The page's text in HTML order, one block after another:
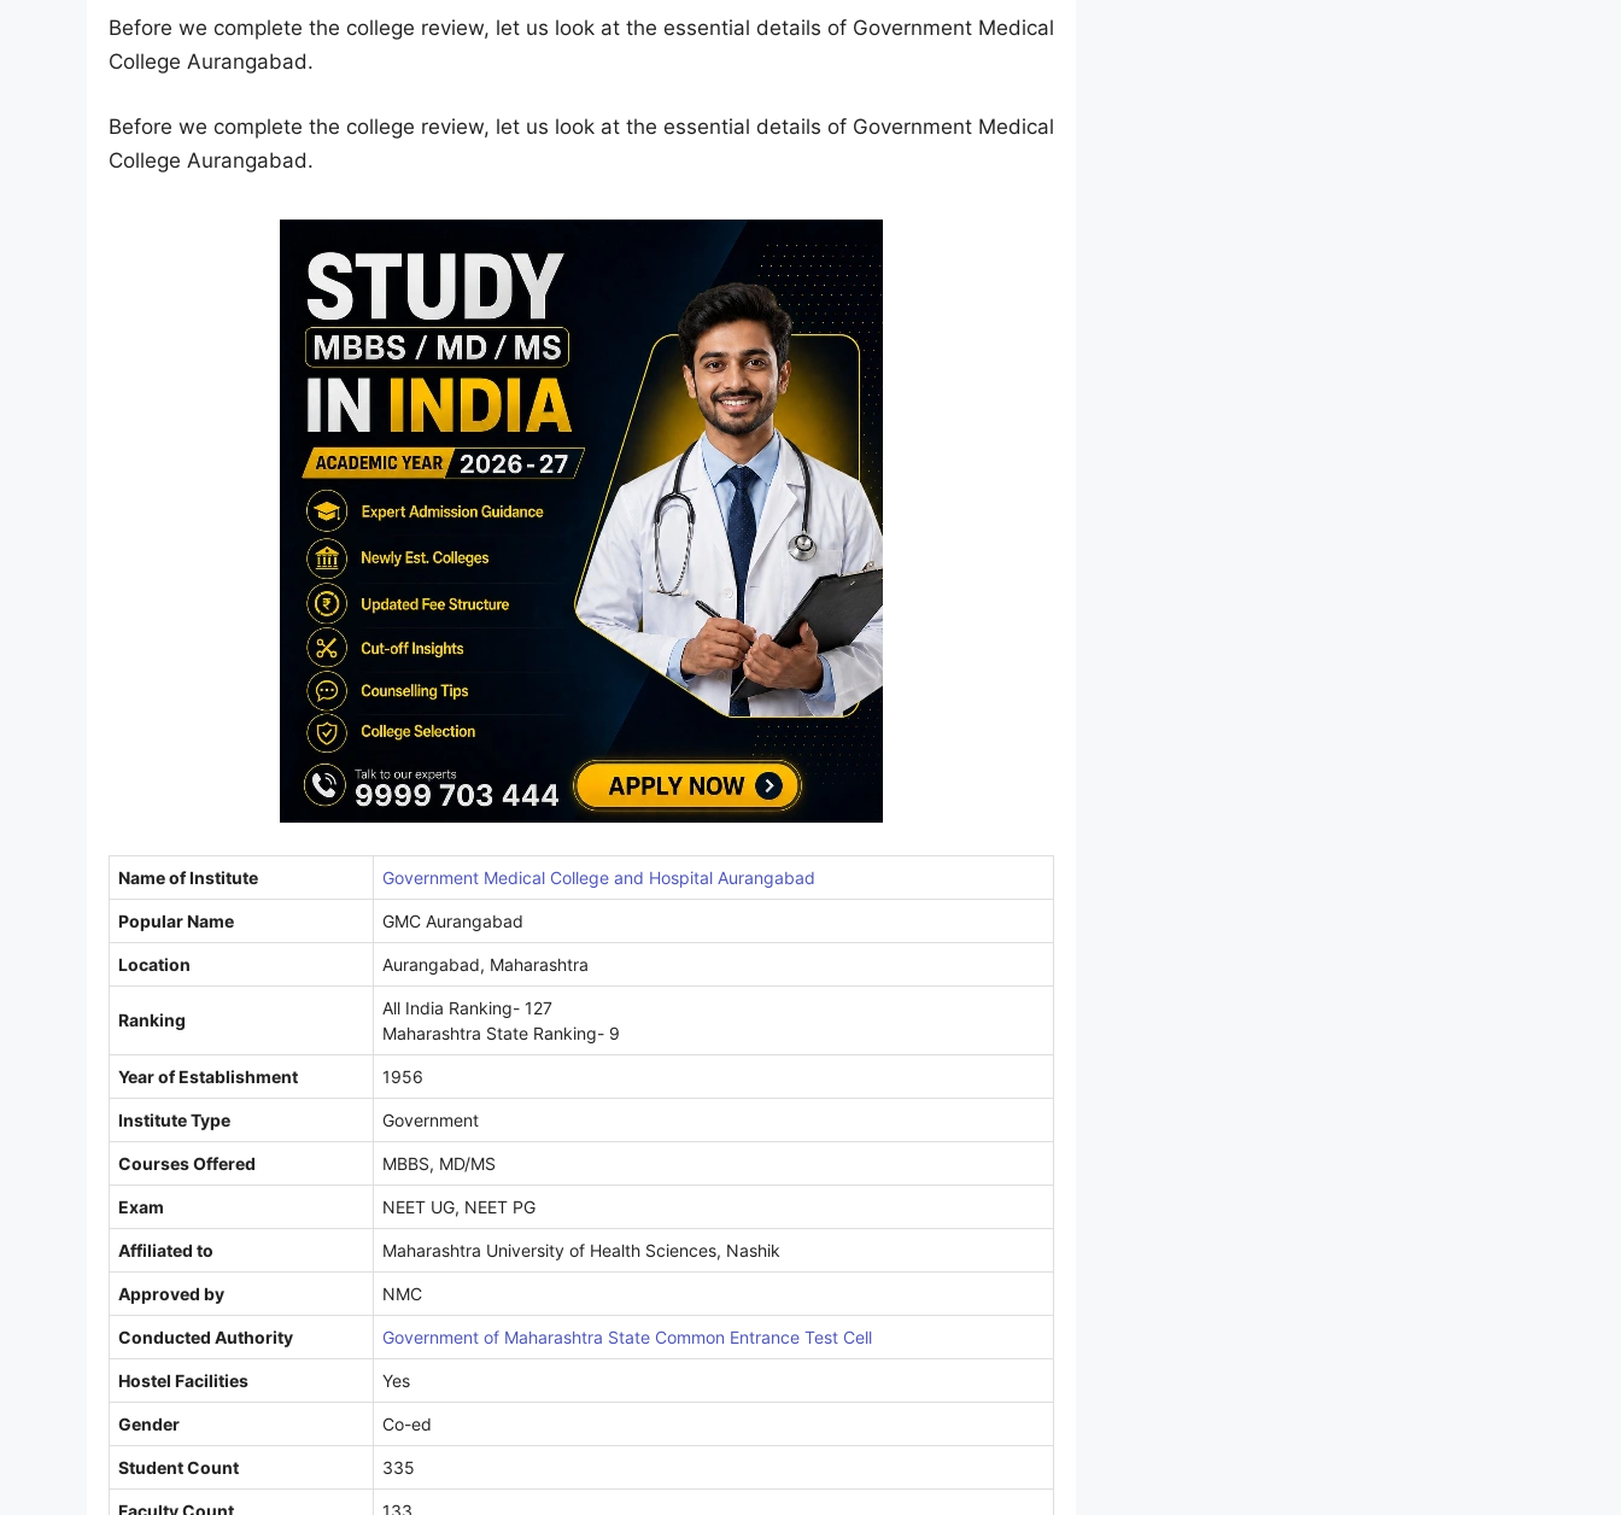
Before we complete the college review, let us look at the essential details of Government Medical
College Aurangabad.
Before we complete the college review, let us look at the essential details of Government Medical
College Aurangabad.
Name of Institute Government Medical College and Hospital Aurangabad
Popular Name GMC Aurangabad
Location Aurangabad, Maharashtra
Ranking
All India Ranking- 127
Maharashtra State Ranking- 9
Year of Establishment 1956
Institute Type Government
Courses Offered MBBS, MD/MS
Exam NEET UG, NEET PG
Affiliated to Maharashtra University of Health Sciences, Nashik
Approved by NMC
Conducted Authority Government of Maharashtra State Common Entrance Test Cell
Hostel Facilities Yes
Gender Co-ed
Student Count 335
Faculty Count 133